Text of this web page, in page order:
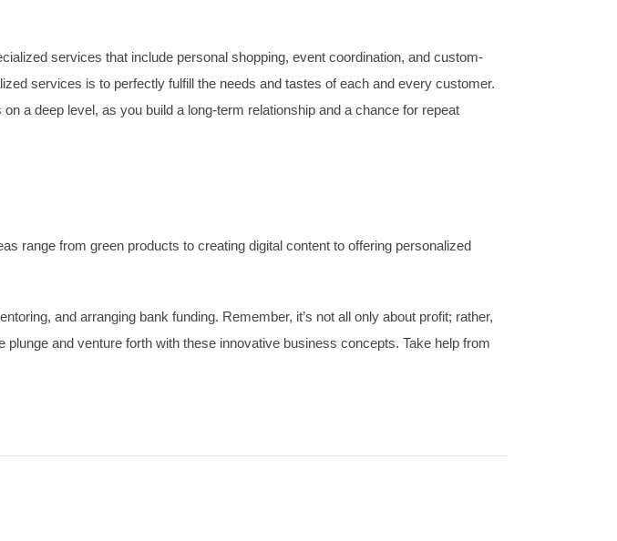
services that include personal shopping, event coordination, and custom-
services is to perfectly fulfill the needs and tastes of each and every customer.
a deep level, as you build a long-term relationship and a chance for repeat
range from green products to creating digital content to offering personalized
and arranging bank funding. Remember, it’s not all only about profit; rather,
and venture forth with these innovative business concepts. Take help from